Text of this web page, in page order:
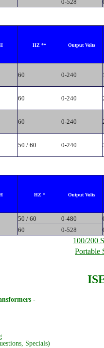
0-528
HZ ** Output Volts
60 0-240
60 0-240
60 0-240
50 / 60 0-240
HZ * Output Volts
50 / 60 0-480
60
0-528
100/200
Portable
-
Specials)